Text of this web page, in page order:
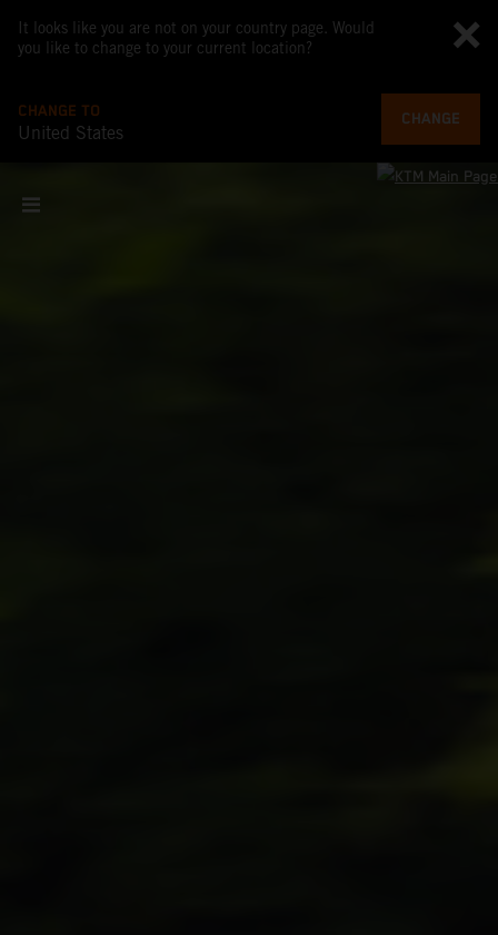
It looks like you are not on your country page. Would
you like to change to your current location?
CHANGE TO
United States
CHANGE